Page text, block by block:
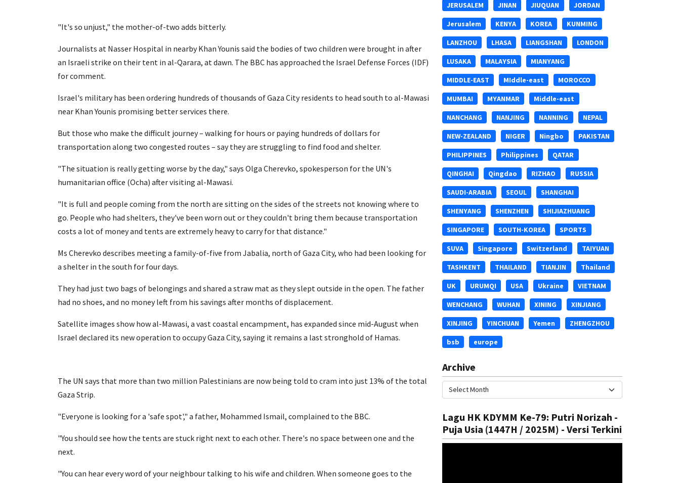
"It's so unjust," the mother-of-two adds bitterly.
Journalists at Nasser Hospital in nearby Khan Younis said the bodies of two children were brought in after
an Israeli strike on their tent in al-Qarara, at dawn. The BBC has approached the Israel Defense Forces (IDF)
for comment.
Israel's military has been ordering hundreds of thousands of Gaza City residents to head south to al-Mawasi
near Khan Younis promising better services there.
But those who make the difficult journey – walking for hours or paying hundreds of dollars for
transportation along two congested routes – say they are struggling to find food and shelter.
"The situation is really getting worse by the day," says Olga Cherevko, spokesperson for the UN's
humanitarian office (Ocha) after visiting al-Mawasi.
"It is full and people coming from the north are sitting on the sides of the streets not knowing where to
go. People who had shelters, they've been worn out or they couldn't bring them because transportation
costs a lot of money and tents are extremely heavy to carry for that distance."
Ms Cherevko describes meeting a family-of-five from Jabalia, north of Gaza City, who had been looking for
a shelter in the south for four days.
They had just two bags of belongings and shared a straw mat as they slept outside in the open. The father
had no shoes, and no money left from his savings after months of displacement.
Satellite images show how al-Mawasi, a vast coastal encampment, has expanded since mid-August when
Israel declared its new operation to occupy Gaza City, saying it remains a last stronghold of Hamas.
The UN says that more than two million Palestinians are now being told to cram into just 13% of the total
Gaza Strip.
"Everyone is looking for a 'safe spot'," a father, Mohammed Ismail, complained to the BBC.
"You should see how the tents are stuck right next to each other. There's no space between one and the
next.
"You can hear every word of your neighbour talking to his wife and children. When someone goes to the
JERUSALEM JINAN JIUQUAN JORDAN
Jerusalem KENYA KOREA KUNMING
LANZHOU LHASA LIANGSHAN LONDON
LUSAKA MALAYSIA MIANYANG
MIDDLE-EAST MIddle-east MOROCCO
MUMBAI MYANMAR Middle-east
NANCHANG NANJING NANNING NEPAL
NEW-ZEALAND NIGER Ningbo PAKISTAN
PHILIPPINES Philippines QATAR
QINGHAI Qingdao RIZHAO RUSSIA
SAUDI-ARABIA SEOUL SHANGHAI
SHENYANG SHENZHEN SHIJIAZHUANG
SINGAPORE SOUTH-KOREA SPORTS
SUVA Singapore Switzerland TAIYUAN
TASHKENT THAILAND TIANJIN Thailand
UK URUMQI USA Ukraine VIETNAM
WENCHANG WUHAN XINING XINJIANG
XINJING YINCHUAN Yemen ZHENGZHOU
bsb europe
Archive
Lagu HK KDYMM Ke-79: Putri Norizah -
Puja Usia (1447H / 2025M) - Versi Terkini